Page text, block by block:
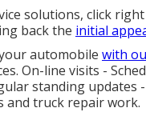
solutions, click
back the initial
automobile with
On-line visits -
standing updates
and truck repair work.